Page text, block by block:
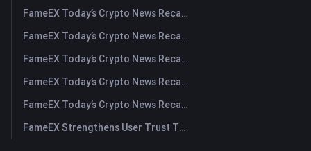
FameEX Today’s Crypto News Recap | August 4, 2026
FameEX Today’s Crypto News Recap | August 3, 2026
FameEX Today’s Crypto News Recap | July 31, 2026
FameEX Today’s Crypto News Recap | July 30, 2026
FameEX Today’s Crypto News Recap | July 29, 2026
FameEX Strengthens User Trust Through Eight Years of Stable Operations and Global Growth